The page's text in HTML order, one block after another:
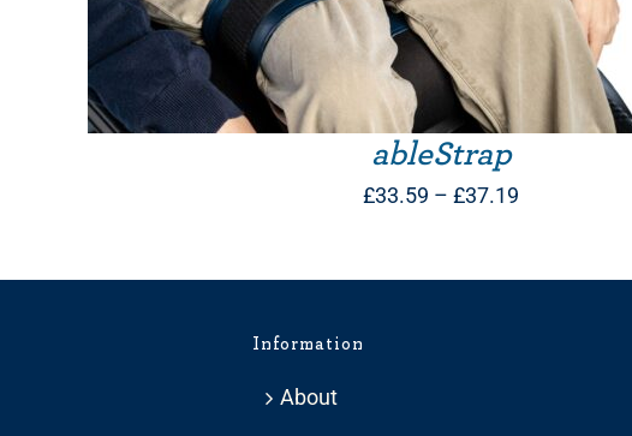
ableStrap
£33.59 – £37.19
Information
About